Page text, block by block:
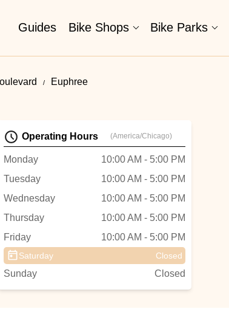
Guides Bike Shops Bike Parks
Euphree
Operating Hours (America/Chicago)
Monday
10:00 AM - 5:00 PM
Tuesday
10:00 AM - 5:00 PM
Wednesday
10:00 AM - 5:00 PM
Thursday
10:00 AM - 5:00 PM
Friday
10:00 AM - 5:00 PM
Saturday Closed
Sunday Closed